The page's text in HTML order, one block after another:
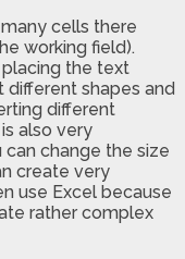
cells there
working field).
the text
different shapes and
different
also very
change the size
create very
use Excel because
rather complex